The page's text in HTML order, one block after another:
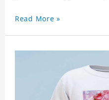
sports, fashion. Dye-
Read More »